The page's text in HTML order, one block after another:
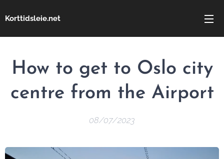
Korttidsleie.net
How to get to Oslo city
centre from the Airport
08/07/2023